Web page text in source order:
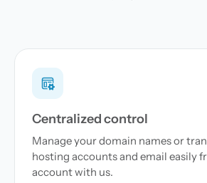
Centralized control
Manage your domain names or
hosting accounts and email easily
account with us.